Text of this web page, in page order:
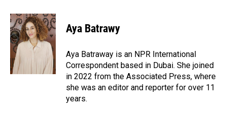
c
e
b
o
o
k
n
k
e
d
n
a
i
l
Aya Batrawy
Aya Batraway is an NPR International
Correspondent based in Dubai. She joined
in 2022 from the Associated Press, where
she was an editor and reporter for over 11
years.